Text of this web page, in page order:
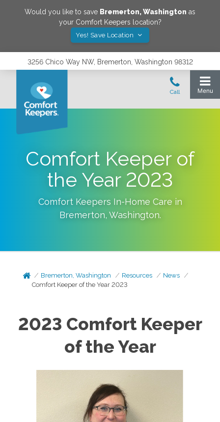
Would you like to save Bremerton,Washington as
your Comfort Keepers location?
Yes! Save Location
3256 Chico Way NW, Bremerton, Washington 98312
Comfort Keeper of
the Year 2023
Comfort Keepers In-Home Care in
Bremerton, Washington.
Bremerton, Washington Resources
News
Comfort Keeper of the Year 2023
2023 Comfort Keeper
of the Year